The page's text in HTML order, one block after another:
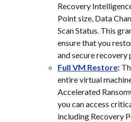
Recovery
Point size, Data
Scan Status. This
ensure that you
and secure recovery
Full VM Restore:
entire virtual
Accelerated
you can access
including Recovery